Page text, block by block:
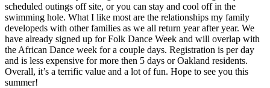
scheduled outings off site, or you can stay and cool off in the
swimming hole. What I like most are the relationships my family
developeds with other families as we all return year after year. We
have already signed up for Folk Dance Week and will overlap with
the African Dance week for a couple days. Registration is per day
and is less expensive for more then 5 days or Oakland residents.
Overall, it’s a terrific value and a lot of fun. Hope to see you this
summer!